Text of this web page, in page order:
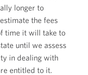
longer to
the fees
time it will take to
until we assess
in dealing with
entitled to it.